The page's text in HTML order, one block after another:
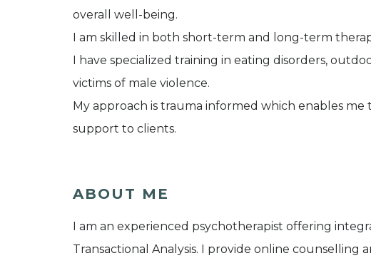
overall well-being.
I am skilled in both short-term and long-term
I have specialized training in eating disorders,
victims of male violence.
My approach is trauma informed which enables
support to clients.
ABOUT ME
I am an experienced psychotherapist offering
Transactional Analysis. I provide online counselling